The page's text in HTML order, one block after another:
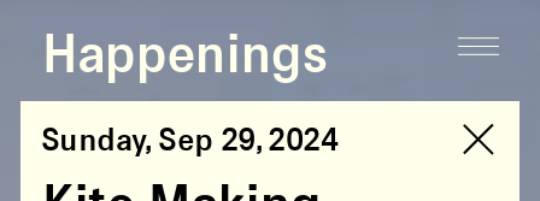
Happenings
Sunday, Sep 29, 2024